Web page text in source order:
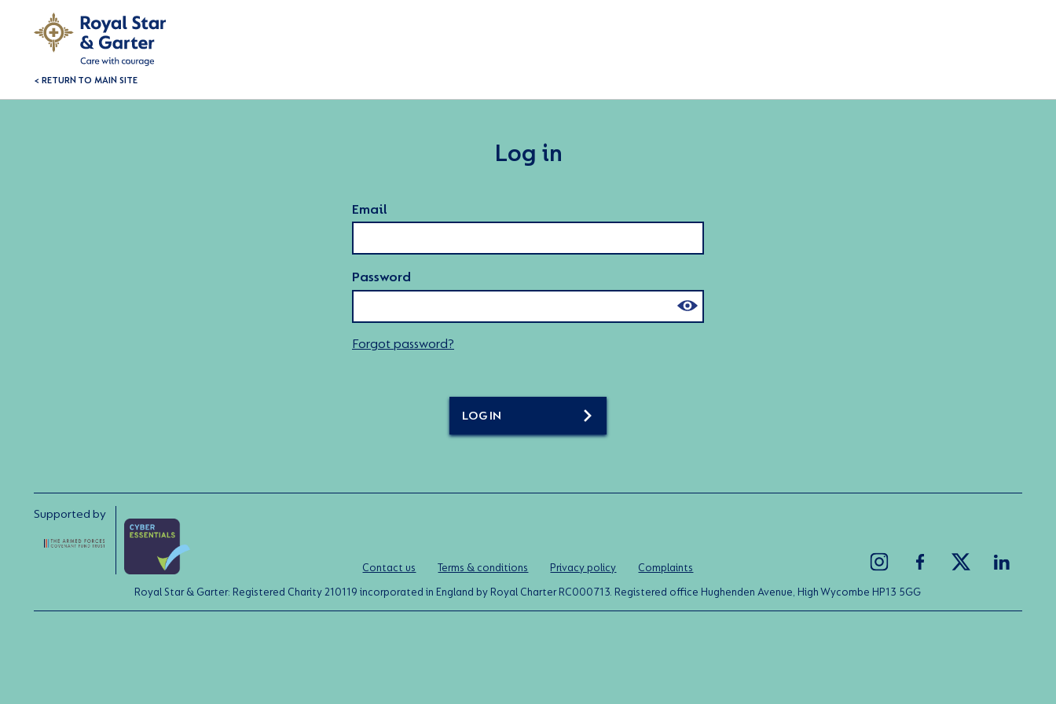
< RETURN TO MAIN SITE
Log in
Email
Password
Forgot password?
LOG IN
Supported by
Contact us Terms & conditions Privacy policy
Complaints
Royal Star & Garter: Registered Charity 210119 incorporated in England by Royal Charter RC000713. Registered office Hughenden Avenue, High Wycombe HP13 5GG